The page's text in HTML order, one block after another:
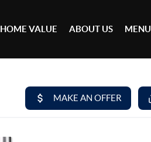
HOME VALUE ABOUT US MENU